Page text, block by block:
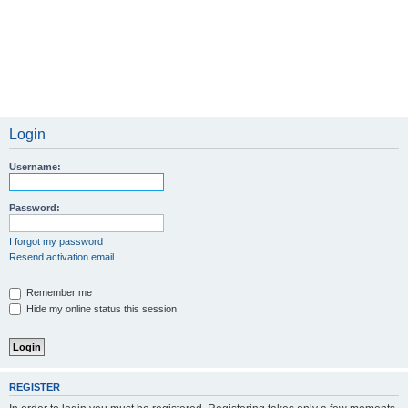
Login
Username:
Password:
I forgot my password
Resend activation email
Remember me
Hide my online status this session
REGISTER